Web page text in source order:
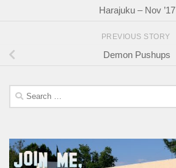
Harajuku – Nov ’17
PREVIOUS STORY
Demon Pushups
Search
for: